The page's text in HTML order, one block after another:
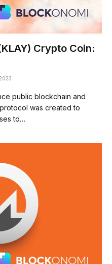
Crypto Coin:
public blockchain and
was created to
to…